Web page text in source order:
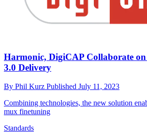
Harmonic, DigiCAP Collaborate
3.0 Delivery
By Phil Kurz Published July 11, 2023
Combining technologies, the new solution
mux finetuning
Standards